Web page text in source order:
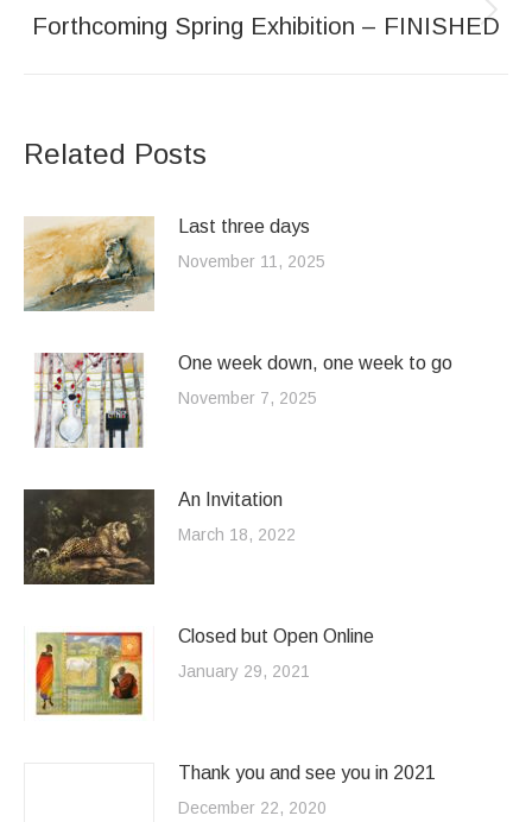
Next
Forthcoming Spring Exhibition – FINISHED
Related Posts
Last three days
November 11, 2025
One week down, one week to go
November 7, 2025
An Invitation
March 18, 2022
Closed but Open Online
January 29, 2021
Thank you and see you in 2021
December 22, 2020